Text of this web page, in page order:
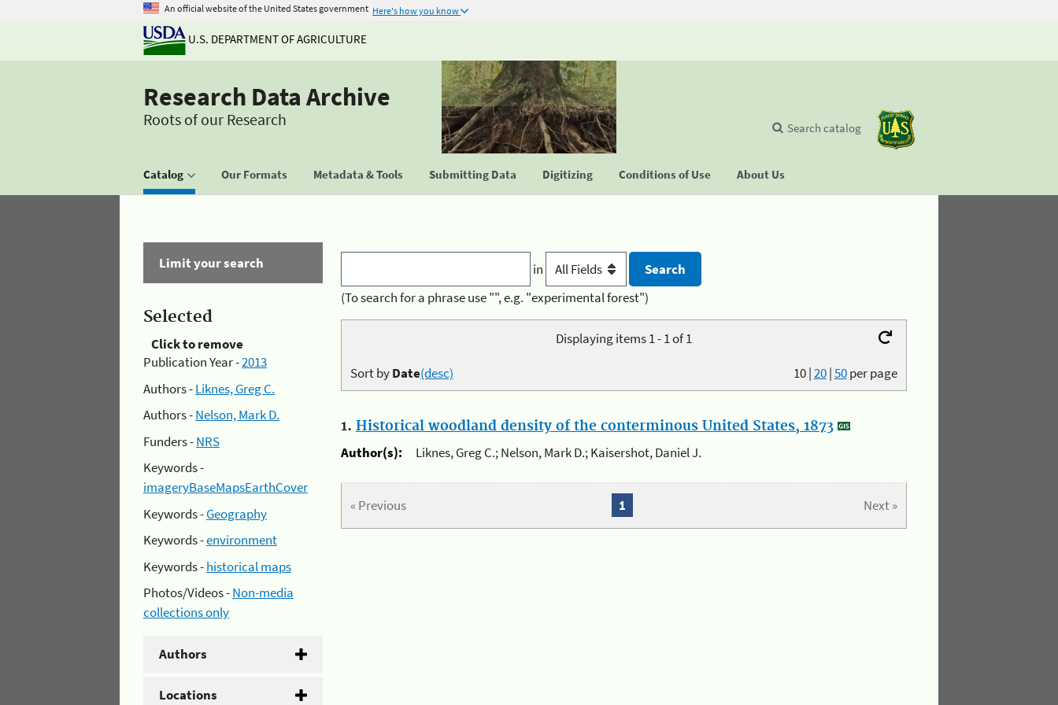
An official website of the United States government Here's how you know
U.S. DEPARTMENT OF AGRICULTURE
Research Data Archive
Roots of our Research
Catalog Our Formats Metadata & Tools Submitting Data Digitizing Conditions of Use About Us
Search catalog
Limit your search
Selected
Click to remove
Publication Year -2013
Authors -Liknes, Greg C.
Authors -Nelson, Mark D.
Funders -NRS
Keywords -
imageryBaseMapsEarthCover
Keywords -Geography
Keywords -environment
Keywords -historical maps
Photos/Videos -Non-media
collections only
Authors
Locations
in
(To search for a phrase use "", e.g. "experimental forest")
Displaying items 1 - 1 of 1
10|20|50per page
Sort byDate(desc)
1. Historical woodland density of the conterminous United States, 1873
Author(s):
Liknes, Greg C.; Nelson, Mark D.; Kaisershot, Daniel J.
« Previous Next »
1